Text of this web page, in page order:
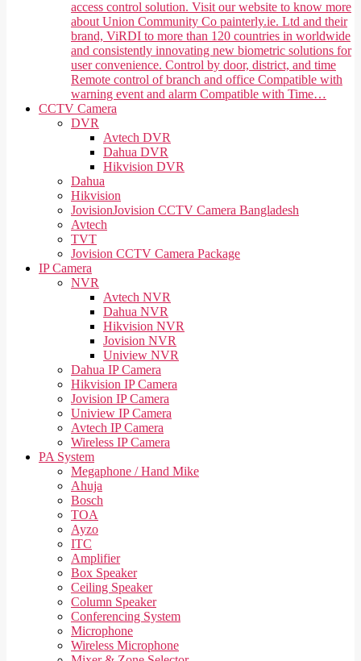
access control solution. Visit our website to know more
about Union Community Co painterly.ie. Ltd and their
brand, ViRDI to more than 120 countries in worldwide
and consistently innovating new biometric solutions for
user convenience. Control by door, district, and time
Remote control of branch and office Compatible with
warning event and alarm Compatible with Time…
CCTV Camera
DVR
Avtech DVR
Dahua DVR
Hikvision DVR
Dahua
Hikvision
JovisionJovision CCTV Camera Bangladesh
Avtech
TVT
Jovision CCTV Camera Package
IP Camera
NVR
Avtech NVR
Dahua NVR
Hikvision NVR
Jovision NVR
Uniview NVR
Dahua IP Camera
Hikvision IP Camera
Jovision IP Camera
Uniview IP Camera
Avtech IP Camera
Wireless IP Camera
PA System
Megaphone / Hand Mike
Ahuja
Bosch
TOA
Ayzo
ITC
Amplifier
Box Speaker
Ceiling Speaker
Column Speaker
Conferencing System
Microphone
Wireless Microphone